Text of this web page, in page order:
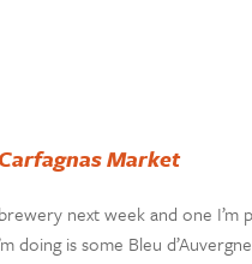
Market
next week and one
doing is some Bleu